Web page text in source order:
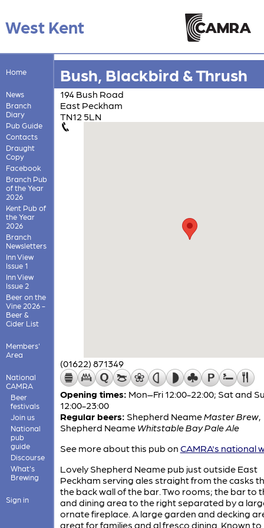
West Kent
Home
News
Branch
Diary
Pub Guide
Contacts
Draught
Copy
Facebook
Branch Pub
of the Year
2026
Kent Pub of
the Year
2026
Branch
Newsletters
Inn View
Issue 1
Inn View
Issue 2
Beer on the
Vine 2026 -
Beer &
Cider List
Members'
Area
National
CAMRA
Beer
festivals
Join us
National
pub
guide
Discourse
What's
Brewing
Sign in
Bush, Blackbird & Thrush
194 Bush Road
East Peckham
TN12 5LN
(01622) 871349
Opening times: Mon–Fri 12:00-22:00; Sat and
12:00-23:00
Regular beers: Shepherd NeameMaster Brew,
Shepherd Neame Whitstable Bay Pale Ale
See more about this pub on CAMRA's national
Lovely Shepherd Neame pub just outside East
Peckham serving ales straight from the casks
the back wall of the bar. Two rooms; the bar to
and dining area to the right separated by a
ornate fireplace. A large garden and decking
great for families and al fresco dining. Known to